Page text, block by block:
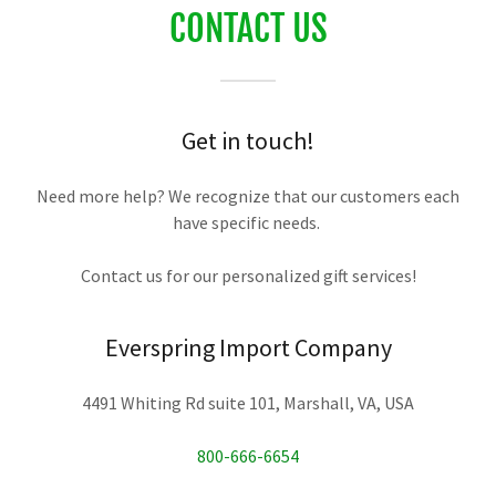
CONTACT US
Get in touch!
Need more help? We recognize that our customers each
have specific needs.
Contact us for our personalized gift services!
Everspring Import Company
4491 Whiting Rd suite 101, Marshall, VA, USA
800-666-6654